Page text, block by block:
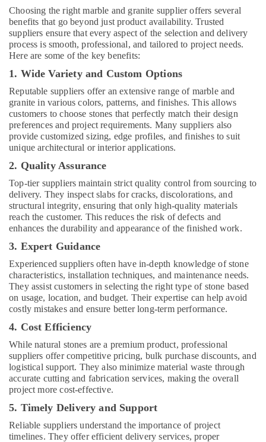
Repair
Services
in
Dubai
Interior
Designers
Homes
in
Dubai
Licensed
electrical
technicians
in
Dubai
Affordable
House
Painting
in
Dubai
AC
Services
in
Dubai
Air
Conditioning
Installation
Services
in
Dubai
Electricians
in
Dubai
Choosing the right marble and granite supplier offers several
benefits that go beyond just product availability. Trusted
suppliers ensure that every aspect of the selection and delivery
process is smooth, professional, and tailored to project needs.
Here are some of the key benefits:
1. Wide Variety and Custom Options
Reputable suppliers offer an extensive range of marble and
granite in various colors, patterns, and finishes. This allows
customers to choose stones that perfectly match their design
preferences and project requirements. Many suppliers also
provide customized sizing, edge profiles, and finishes to suit
unique architectural or interior applications.
2. Quality Assurance
Top-tier suppliers maintain strict quality control from sourcing to
delivery. They inspect slabs for cracks, discolorations, and
structural integrity, ensuring that only high-quality materials
reach the customer. This reduces the risk of defects and
enhances the durability and appearance of the finished work.
3. Expert Guidance
Experienced suppliers often have in-depth knowledge of stone
characteristics, installation techniques, and maintenance needs.
They assist customers in selecting the right type of stone based
on usage, location, and budget. Their expertise can help avoid
costly mistakes and ensure better long-term performance.
4. Cost Efficiency
While natural stones are a premium product, professional
suppliers offer competitive pricing, bulk purchase discounts, and
logistical support. They also minimize material waste through
accurate cutting and fabrication services, making the overall
project more cost-effective.
5. Timely Delivery and Support
Reliable suppliers understand the importance of project
timelines. They offer efficient delivery services, proper